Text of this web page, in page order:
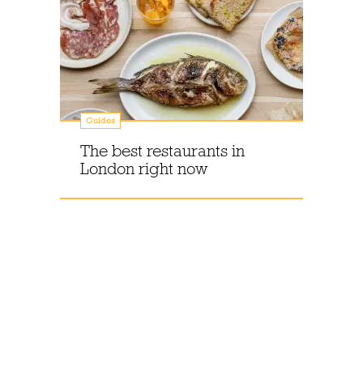
Guides
The best restaurants in
London right now